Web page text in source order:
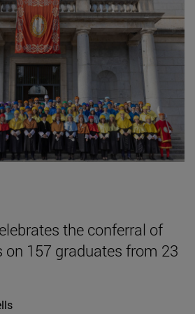
the conferral of
on 157 graduates from 23